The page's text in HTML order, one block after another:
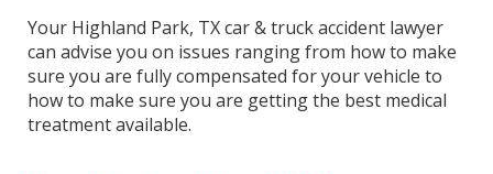
Your Highland Park, TX car & truck accident lawyer
can advise you on issues ranging from how to make
sure you are fully compensated for your vehicle to
how to make sure you are getting the best medical
treatment available.